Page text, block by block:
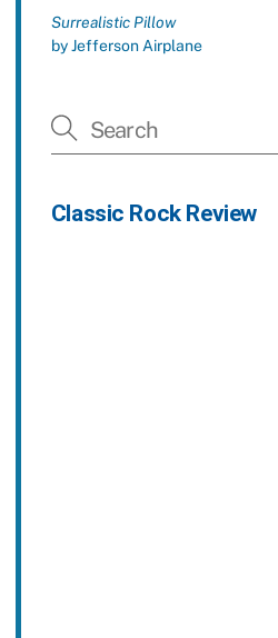
Surrealistic Pillow
by Jefferson Airplane
Classic Rock Review